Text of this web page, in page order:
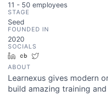
11 - 50 employees
STAGE
Seed
FOUNDED IN
2020
SOCIALS
LinkedInCrunchbase
ABOUT
Learnexus gives modern
build amazing training